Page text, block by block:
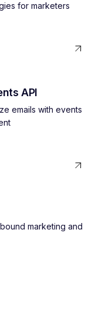
for marketers
API
emails with events
marketing and